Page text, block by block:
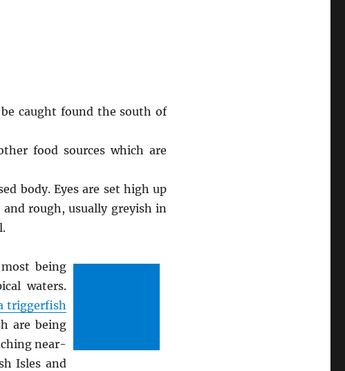
caught found the south of
food sources which are
body. Eyes are set high up
rough, usually greyish in
being
waters.
triggerfish
are being
near-
Isles and